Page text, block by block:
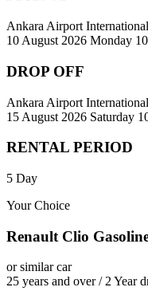
Ankara Airport International
10 August 2026 Monday
DROP OFF
Ankara Airport International
15 August 2026 Saturday
RENTAL PERIOD
5 Day
Your Choice
Renault Clio
or similar car
25 years and over / 2 Year